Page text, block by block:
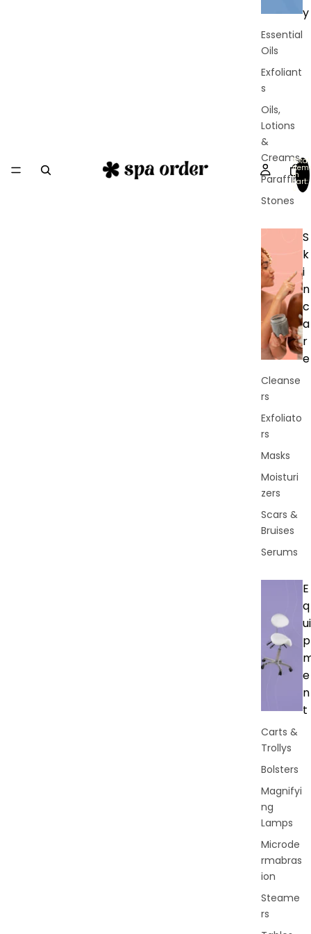
y
Essential
Oils
Exfoliant
s
Oils,
Lotions
&
Creams
Paraffin
Stones
S
k
i
n
c
a
r
e
Cleanse
rs
Exfoliato
rs
Masks
Moisturi
zers
Scars &
Bruises
Serums
E
q
ui
p
e
n
t
Carts &
Trollys
Bolsters
Magnifyi
ng
Lamps
Microde
rmabras
ion
Steame
rs
Total
in
cart:
0